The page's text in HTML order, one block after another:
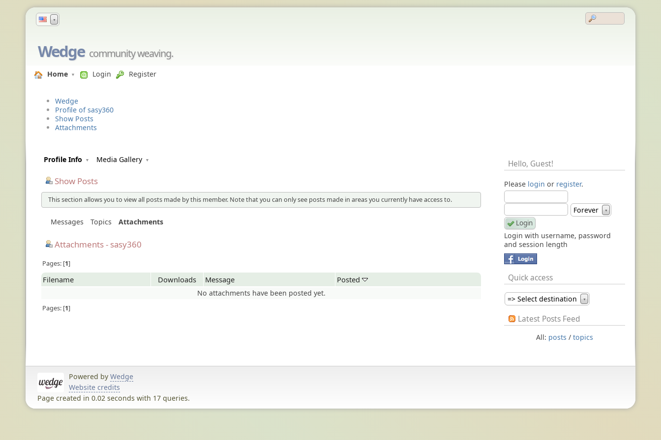
▼
Wedge community weaving.
Home Login Register
Wedge
Profile of sasy360
Show Posts
Attachments
Profile Info Media Gallery
Show Posts
This section allows you to view all posts made by this member. Note that you can only see posts made in areas you currently have access to.
Messages Topics Attachments
Attachments - sasy360
Pages: 1
Filename Downloads Message Posted
No attachments have been posted yet.
Pages: 1
Hello, Guest!
Please login or register.
Forever ▼
Login with username, password
and session length
Quick access
=> Select destination ▼
Latest Posts Feed
All: posts / topics
Powered by Wedge
Website credits
Page created in 0.02 seconds with 17 queries.